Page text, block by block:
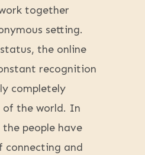
together
setting.
the online
recognition
completely
the world. In
people have
connecting and